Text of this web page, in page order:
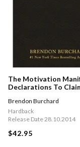
The Motivation
Declarations To
Brendon Burchard
Hardback
Release Date 28.10.2014
$42.95